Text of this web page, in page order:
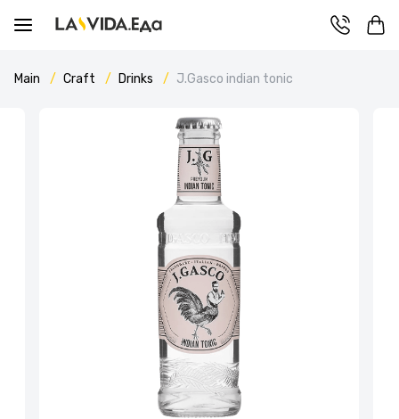
Main Craft Drinks J.Gasco indian tonic